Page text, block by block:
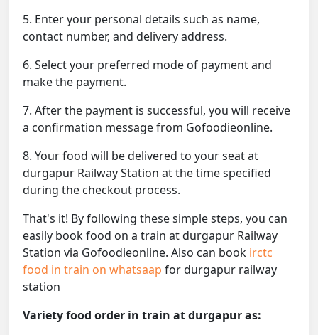
5. Enter your personal details such as name,
contact number, and delivery address.
6. Select your preferred mode of payment and
make the payment.
7. After the payment is successful, you will receive
a confirmation message from Gofoodieonline.
8. Your food will be delivered to your seat at
durgapur Railway Station at the time specified
during the checkout process.
That's it! By following these simple steps, you can
easily book food on a train at durgapur Railway
Station via Gofoodieonline. Also can book irctc
food in train on whatsaap for durgapur railway
station
Variety food order in train at durgapur as: